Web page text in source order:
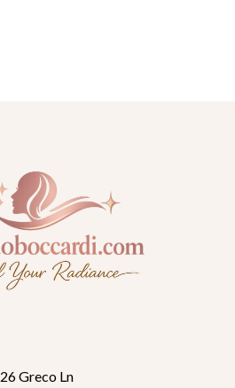
26 Greco Ln